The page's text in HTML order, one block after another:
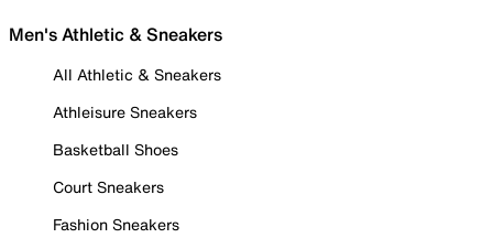
Men's Athletic & Sneakers
All Athletic & Sneakers
Athleisure Sneakers
Basketball Shoes
Court Sneakers
Fashion Sneakers